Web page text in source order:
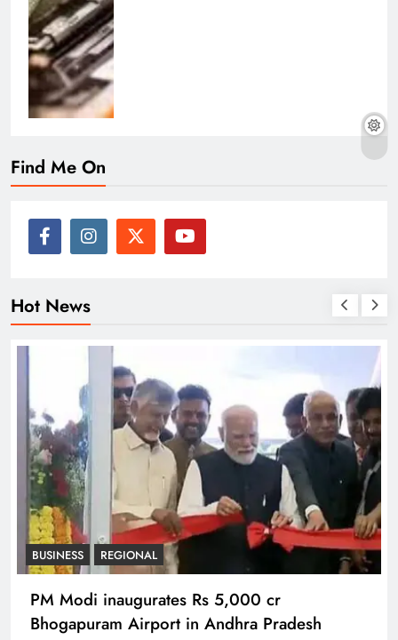
Find Me On
Hot News
BUSINESS REGIONAL
PM Modi inaugurates Rs 5,000 cr
Bhogapuram Airport in Andhra Pradesh